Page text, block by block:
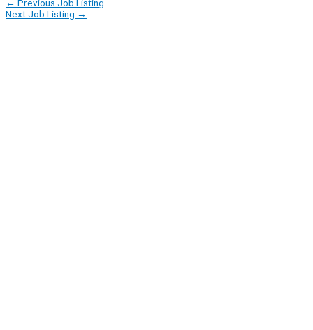
← Previous Job Listing
Next Job Listing →